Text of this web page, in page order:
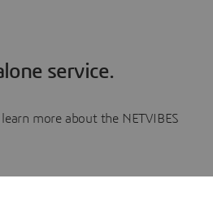
service.
more about the NETVIBES